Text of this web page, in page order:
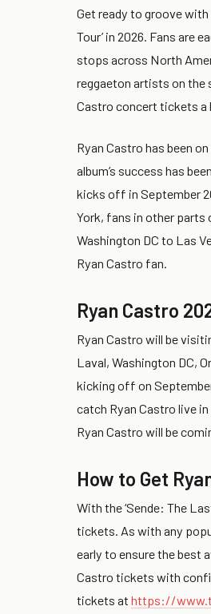
Get ready to groove with
Tour’ in 2026. Fans are
stops across North
reggaeton artists on the
Castro concert tickets a
Ryan Castro has been
album’s success has
kicks off in September
York, fans in other parts
Washington DC to Las
Ryan Castro fan.
Ryan Castro
Ryan Castro will be
Laval, Washington DC,
kicking off on
catch Ryan Castro live
Ryan Castro will be
How to Get
With the ‘Sende: The
tickets. As with any
early to ensure the best
Castro tickets with
tickets at https://